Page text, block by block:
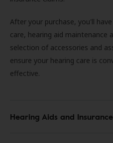
After your purchase, you'll
care, hearing aid maintenance
selection of accessories and
ensure your hearing care is
effective.
Hearing Aids and